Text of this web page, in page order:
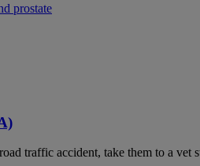
prostate
traffic accident, take them to a vet